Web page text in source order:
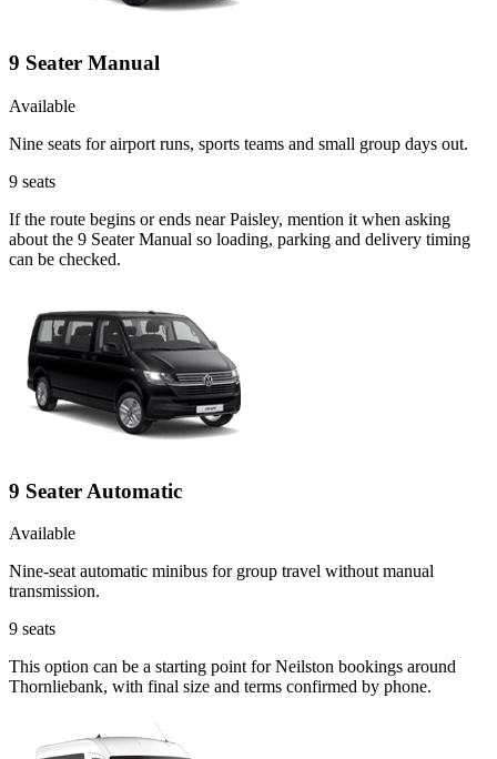
9 Seater Manual
Available
Nine seats for airport runs, sports teams and small group days out.
9 seats
If the route begins or ends near Paisley, mention it when asking
about the 9 Seater Manual so loading, parking and delivery timing
can be checked.
9 Seater Automatic
Available
Nine-seat automatic minibus for group travel without manual
transmission.
9 seats
This option can be a starting point for Neilston bookings around
Thornliebank, with final size and terms confirmed by phone.